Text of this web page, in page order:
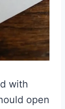
with
open